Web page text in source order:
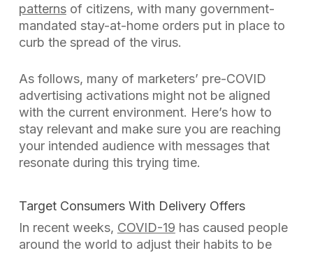
patternsof citizens, with many government-
mandated stay-at-home orders put in place to
curb the spread of the virus.
As follows, many of marketers’ pre-COVID
advertising activations might not be aligned
with the current environment. Here’s how to
stay relevant and make sure you are reaching
your intended audience with messages that
resonate during this trying time.
Target Consumers With Delivery Offers
In recent weeks, COVID-19 has caused people
around the world to adjust their habits to be